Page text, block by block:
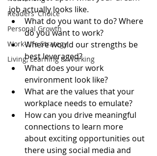
Readers' Choice
Personal Growth
Work-Life Strategy
Living, Learning & Working
job actually looks like.
What do you want to do? Where
do you want to work?
Where would our strengths be
best leveraged?
What does your work
environment look like?
What are the values that your
workplace needs to emulate?
How can you drive meaningful
connections to learn more
about exciting opportunities out
there using social media and